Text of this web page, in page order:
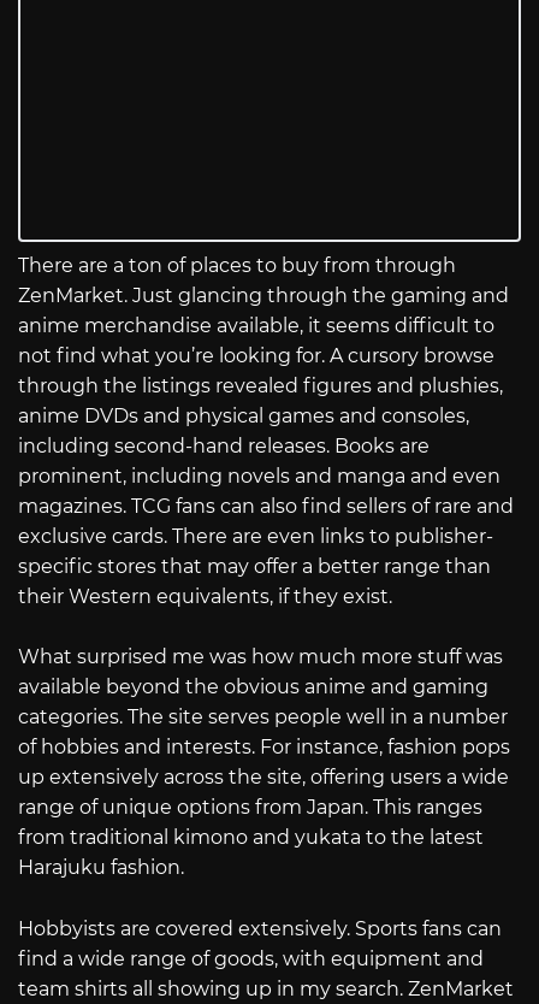
There are a ton of places to buy from through
ZenMarket. Just glancing through the gaming and
anime merchandise available, it seems difficult to
not find what you’re looking for. A cursory browse
through the listings revealed figures and plushies,
anime DVDs and physical games and consoles,
including second-hand releases. Books are
prominent, including novels and manga and even
magazines. TCG fans can also find sellers of rare and
exclusive cards. There are even links to publisher-
specific stores that may offer a better range than
their Western equivalents, if they exist.
What surprised me was how much more stuff was
available beyond the obvious anime and gaming
categories. The site serves people well in a number
of hobbies and interests. For instance, fashion pops
up extensively across the site, offering users a wide
range of unique options from Japan. This ranges
from traditional kimono and yukata to the latest
Harajuku fashion.
Hobbyists are covered extensively. Sports fans can
find a wide range of goods, with equipment and
team shirts all showing up in my search. ZenMarket